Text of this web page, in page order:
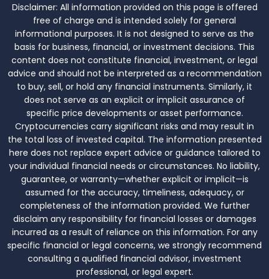
Disclaimer: All information provided on this page is offered
free of charge and is intended solely for general
informational purposes. It is not designed to serve as the
basis for business, financial, or investment decisions. This
content does not constitute financial, investment, or legal
advice and should not be interpreted as a recommendation
to buy, sell, or hold any financial instruments. Similarly, it
does not serve as an explicit or implicit assurance of
specific price developments or asset performance.
Cryptocurrencies carry significant risks and may result in
the total loss of invested capital. The information presented
here does not replace expert advice or guidance tailored to
your individual financial needs or circumstances. No liability,
guarantee, or warranty—whether explicit or implicit—is
assumed for the accuracy, timeliness, adequacy, or
completeness of the information provided. We further
disclaim any responsibility for financial losses or damages
incurred as a result of reliance on this information. For any
specific financial or legal concerns, we strongly recommend
consulting a qualified financial advisor, investment
professional, or legal expert.